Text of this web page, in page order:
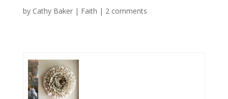
by Cathy Baker| Faith | 2 comments